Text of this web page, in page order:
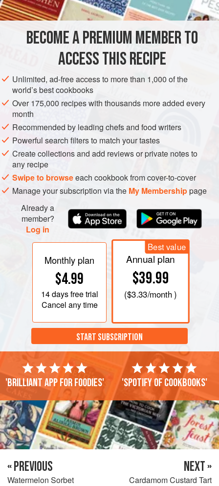
INGREDIENTS
ml/9 fl oz 1 cup double heavy cream
DESSERT GLUTEN-FREE VEGETARIAN
METHOD
Gently heat the cream in a saucepan set over a low
heat, then set aside.
In a large saucepan set over a medium heat add the
caster sugar and cook until the edges begin to melt.
Using a metal spoon, gently stir the sugar until it is fully
dissolved. Continue to cook for 2–4 minutes. The sugar
will get darker and darker as it cooks – you want it to
turn a deep da
BECOME A PREMIUM MEMBER TO
ACCESS THIS RECIPE
Unlimited, ad-free access to more than 1,000 of the
world’s best cookbooks
Over 175,000 recipes with thousands more added every
month
Recommended by leading chefs and food writers
Powerful search filters to match your tastes
Create collections and add reviews or private notes to
any recipe
Swipe to browseeach cookbook from cover-to-cover
Manage your subscription via the My Membershippage
Already a
member?
Log in
Monthly plan
$4.99
14 daysfree trial
Cancel any time
Best value
Annual plan
$39.99
($3.33/month )
START SUBSCRIPTION
'Brilliant app for foodies' 'Spotify of cookbooks'
« PREVIOUS
Watermelon Sorbet
NEXT »
Cardamom Custard Tart